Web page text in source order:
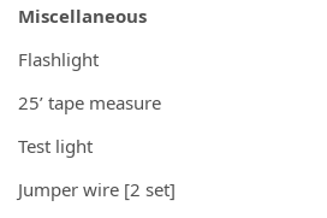
Miscellaneous
Flashlight
25’ tape measure
Test light
Jumper wire [2 set]